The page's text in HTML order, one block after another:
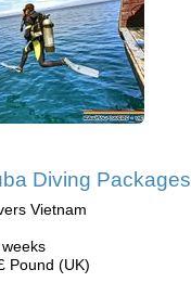
Diving Packages
Vietnam
Pound (UK)